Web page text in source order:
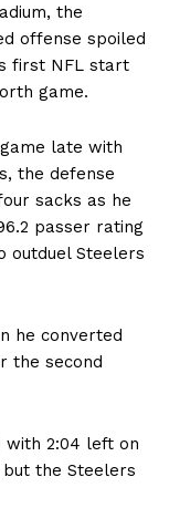
the
offense spoiled
first NFL start
game.
late with
the defense
sacks as he
passer rating
outduel Steelers
he converted
the second
with 2:04 left on
but the Steelers